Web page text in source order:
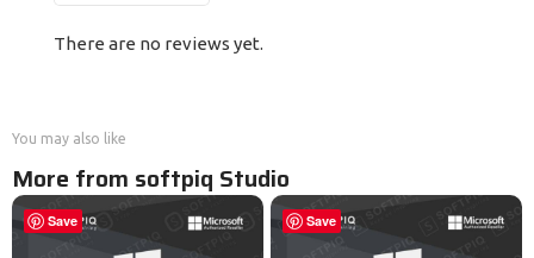
There are no reviews yet.
You may also like
More from softpiq Studio
Save Save